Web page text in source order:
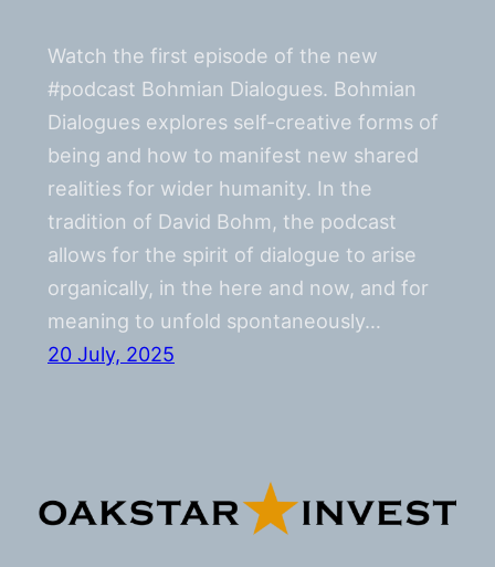
Watch the first episode of the new
#podcast Bohmian Dialogues. Bohmian
Dialogues explores self-creative forms of
being and how to manifest new shared
realities for wider humanity. In the
tradition of David Bohm, the podcast
allows for the spirit of dialogue to arise
organically, in the here and now, and for
meaning to unfold spontaneously…
20 July, 2025